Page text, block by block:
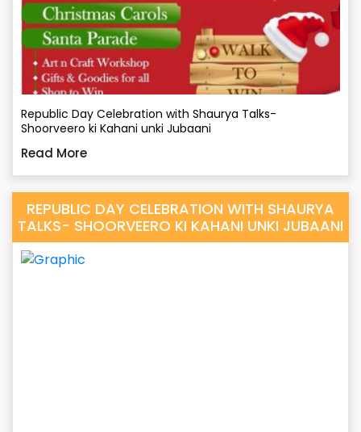
Republic Day Celebration with Shaurya Talks-
Shoorveero ki Kahani unki Jubaani
Read More
REPUBLIC DAY CELEBRATION WITH SHAURYA
TALKS- SHOORVEERO KI KAHANI UNKI JUBAANI